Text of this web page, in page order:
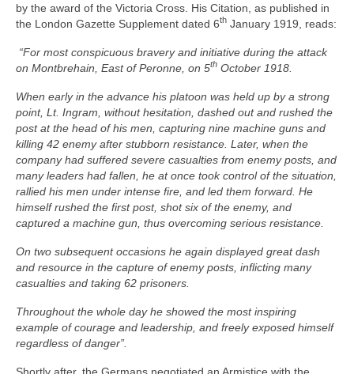
by the award of the Victoria Cross. His Citation, as published in
the London Gazette Supplement dated 6th January 1919, reads:
“For most conspicuous bravery and initiative during the attack
on Montbrehain, East of Peronne, on 5th October 1918.
When early in the advance his platoon was held up by a strong
point, Lt. Ingram, without hesitation, dashed out and rushed the
post at the head of his men, capturing nine machine guns and
killing 42 enemy after stubborn resistance. Later, when the
company had suffered severe casualties from enemy posts, and
many leaders had fallen, he at once took control of the situation,
rallied his men under intense fire, and led them forward. He
himself rushed the first post, shot six of the enemy, and
captured a machine gun, thus overcoming serious resistance.
On two subsequent occasions he again displayed great dash
and resource in the capture of enemy posts, inflicting many
casualties and taking 62 prisoners.
Throughout the whole day he showed the most inspiring
example of courage and leadership, and freely exposed himself
regardless of danger”.
Shortly after, the Germans negotiated an Armistice with the